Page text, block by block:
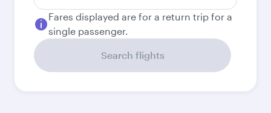
Fares displayed are for a return trip for a
single passenger.
Search flights